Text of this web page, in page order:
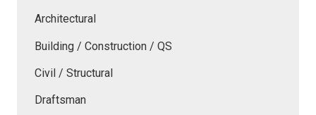
Architectural
Building / Construction / QS
Civil / Structural
Draftsman